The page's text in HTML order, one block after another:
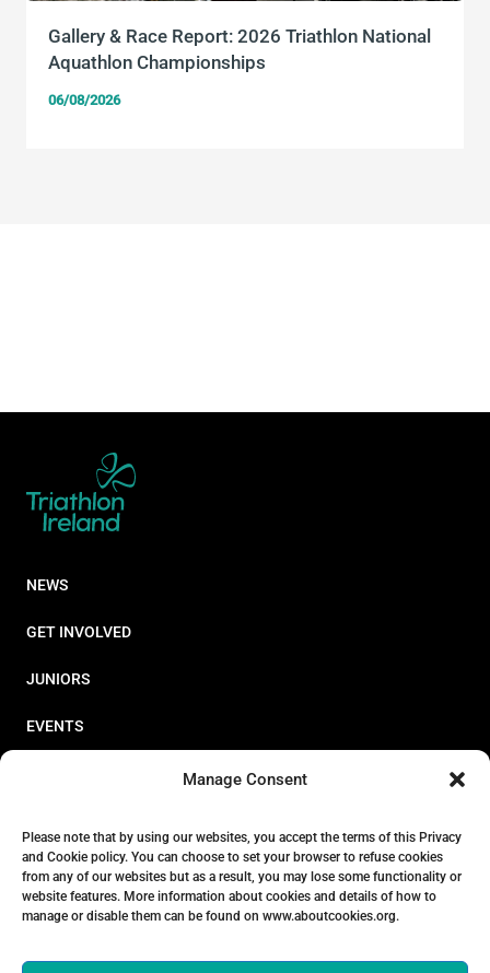
Manage Consent
Please note that by using our websites, you accept the terms of this Privacy
and Cookie policy. You can choose to set your browser to refuse cookies
from any of our websites but as a result, you may lose some functionality or
website features. More information about cookies and details of how to
manage or disable them can be found on www.aboutcookies.org.
Gallery & Race Report: 2026 Triathlon National
Aquathlon Championships
06/08/2026
NEWS
GET INVOLVED
JUNIORS
EVENTS
STORE
ABOUT